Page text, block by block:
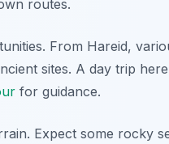
routes.
From Hareid,
sites. A day trip
for guidance.
Expect some rocky